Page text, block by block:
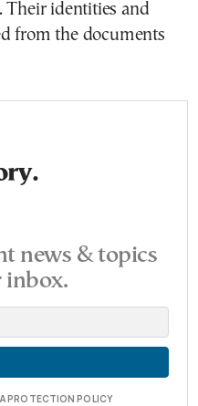
Their identities and
from the documents
news & topics
inbox.
PROTECTION POLICY